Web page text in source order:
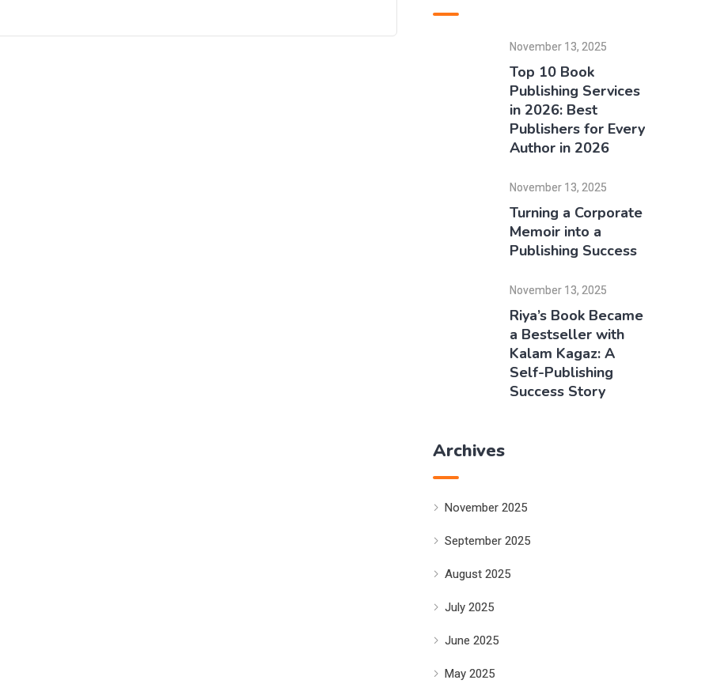
November 13, 2025
Top 10 Book
Publishing Services
in 2026: Best
Publishers for Every
Author in 2026
November 13, 2025
Turning a Corporate
Memoir into a
Publishing Success
November 13, 2025
Riya’s Book Became
a Bestseller with
Kalam Kagaz: A
Self-Publishing
Success Story
Archives
November 2025
September 2025
August 2025
July 2025
June 2025
May 2025